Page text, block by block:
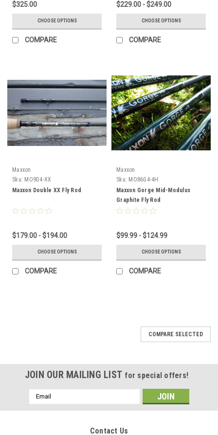
$325.00
CHOOSE OPTIONS
COMPARE
$229.00 - $249.00
CHOOSE OPTIONS
COMPARE
Maxxon
Sku: MO9D4-XX
Maxxon Double XX Fly Rod
$179.00 - $194.00
CHOOSE OPTIONS
COMPARE
Maxxon
Sku: MO86G4-4H
Maxxon Gorge Mid-Modulus
Graphite Fly Rod
$99.99 - $124.99
CHOOSE OPTIONS
COMPARE
COMPARE SELECTED
JOIN OUR MAILING LIST for special offers!
Email
Address
Contact Us